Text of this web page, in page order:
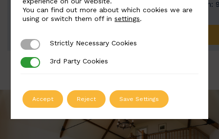
Width: 100mm | Height: 200mm
Width:
You can find out more about which cookies we are
using or switch them off insettings.
Strictly Necessary Cookies
Strictly Necessary Cookies
3rd Party Cookies
3rd Party Cookies
Accept Reject Save Settings